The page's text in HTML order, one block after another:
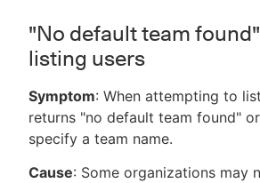
"No default team
listing users
Symptom: When attempting to
returns "no default team found"
specify a team name.
Cause: Some organizations may